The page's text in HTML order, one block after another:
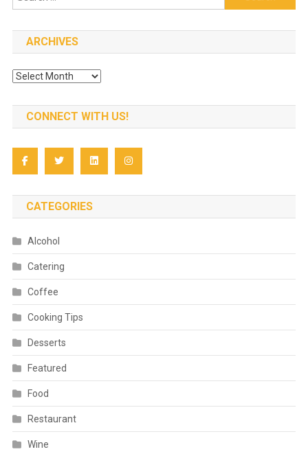
for:
ARCHIVES
Archives
CONNECT WITH US!
CATEGORIES
Alcohol
Catering
Coffee
Cooking Tips
Desserts
Featured
Food
Restaurant
Wine